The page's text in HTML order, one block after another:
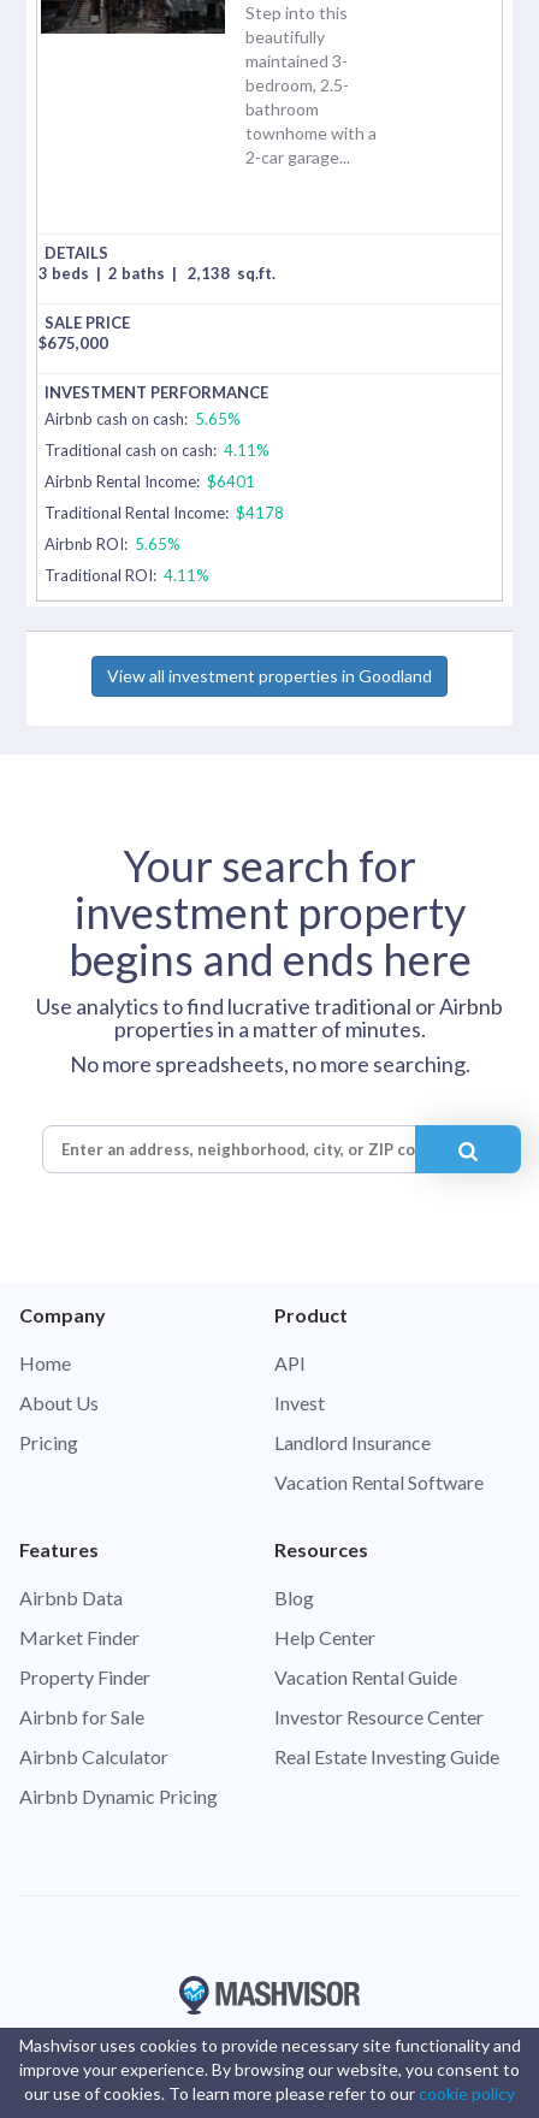
Step into this
beautifully
maintained 3-
bedroom, 2.5-
bathroom
townhome with a
2-car garage...
3 beds | 2 baths | 2,138 sq.ft.
$675,000
Airbnb cash on cash: 5.65%
Traditional cash on cash: 4.11%
Airbnb Rental Income: $6401
Traditional Rental Income: $4178
Airbnb ROI: 5.65%
Traditional ROI: 4.11%
View all investment properties in Goodland
Your search for
investment property
begins and ends here
Use analytics to find lucrative traditional or Airbnb
properties in a matter of minutes.
No more spreadsheets, no more searching.
Company
Home
About Us
Pricing
Product
API
Invest
Landlord Insurance
Vacation Rental Software
Features
Airbnb Data
Market Finder
Property Finder
Airbnb for Sale
Airbnb Calculator
Airbnb Dynamic Pricing
Resources
Blog
Help Center
Vacation Rental Guide
Investor Resource Center
Real Estate Investing Guide
Mashvisor uses cookies to provide necessary site functionality and
improve your experience. By browsing our website, you consent to
our use of cookies. To learn more please refer to ourcookie policy